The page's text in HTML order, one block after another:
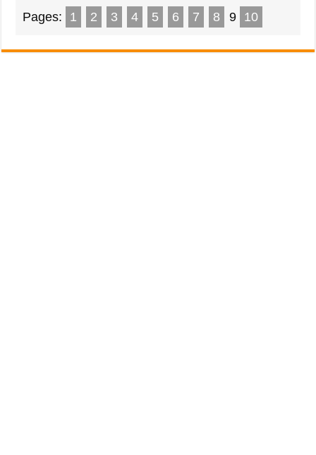
Pages: 1 2 3 4 5 6 7 8 9 10